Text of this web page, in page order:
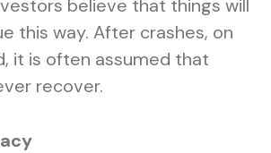
believe that things will
this way. After crashes, on
it is often assumed that
recover.